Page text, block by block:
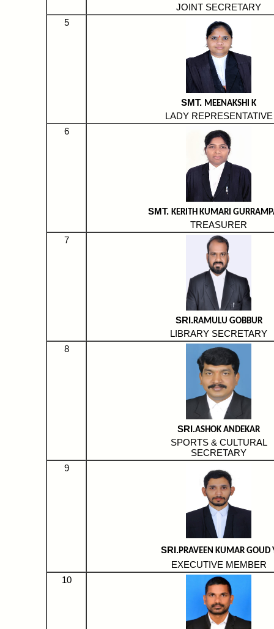
JOINT SECRETARY
5
SMT. MEENAKSHI K
LADY REPRESENTATIVE
6
SMT. KERITH KUMARI
TREASURER
7
SRI.RAMULU GOBBUR
LIBRARY SECRETARY
8
SRI.ASHOK ANDEKAR
SPORTS & CULTURAL
SECRETARY
9
SRI.PRAVEEN KUMAR GOUD
EXECUTIVE MEMBER
10